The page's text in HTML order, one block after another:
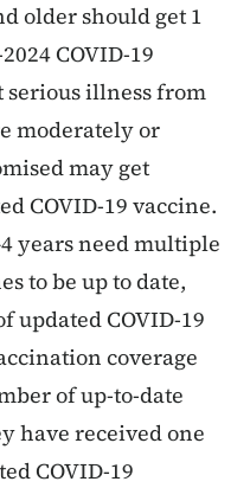
older should get 1
COVID-19
serious illness from
moderately or
may get
COVID-19 vaccine.
years need multiple
to be up to date,
updated COVID-19
coverage
of up-to-date
have received one
COVID-19